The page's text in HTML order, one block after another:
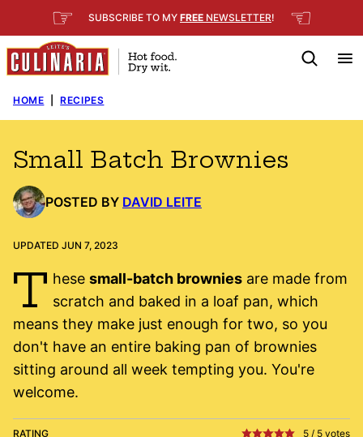
to
content
☞ SUBSCRIBE TO MY FREE NEWSLETTER! ☜
HOME RECIPES
Small Batch Brownies
POSTED BY DAVID LEITE
UPDATED JUN 7, 2023
T hese small-batch browniesare made from
scratch and baked in a loaf pan, which
means they make just enough for two, so you
don't have an entire baking pan of brownies
sitting around all week tempting you. You're
welcome.
RATING 5 / 5 votes